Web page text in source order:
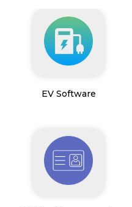
EV Software